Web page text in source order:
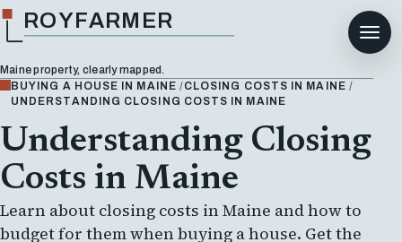
ROYFARMER
Maine property, clearly mapped.
BUYING A HOUSE IN MAINE
CLOSING COSTS IN MAINE
UNDERSTANDING CLOSING COSTS IN MAINE
Understanding Closing
Costs in Maine
Learn about closing costs in Maine and how to
budget for them when buying a house. Get the